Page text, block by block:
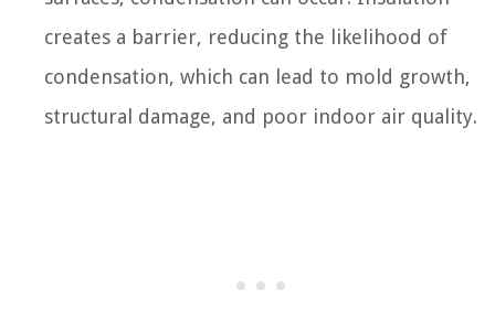
creates a barrier, reducing the likelihood of
condensation, which can lead to mold growth,
structural damage, and poor indoor air quality.